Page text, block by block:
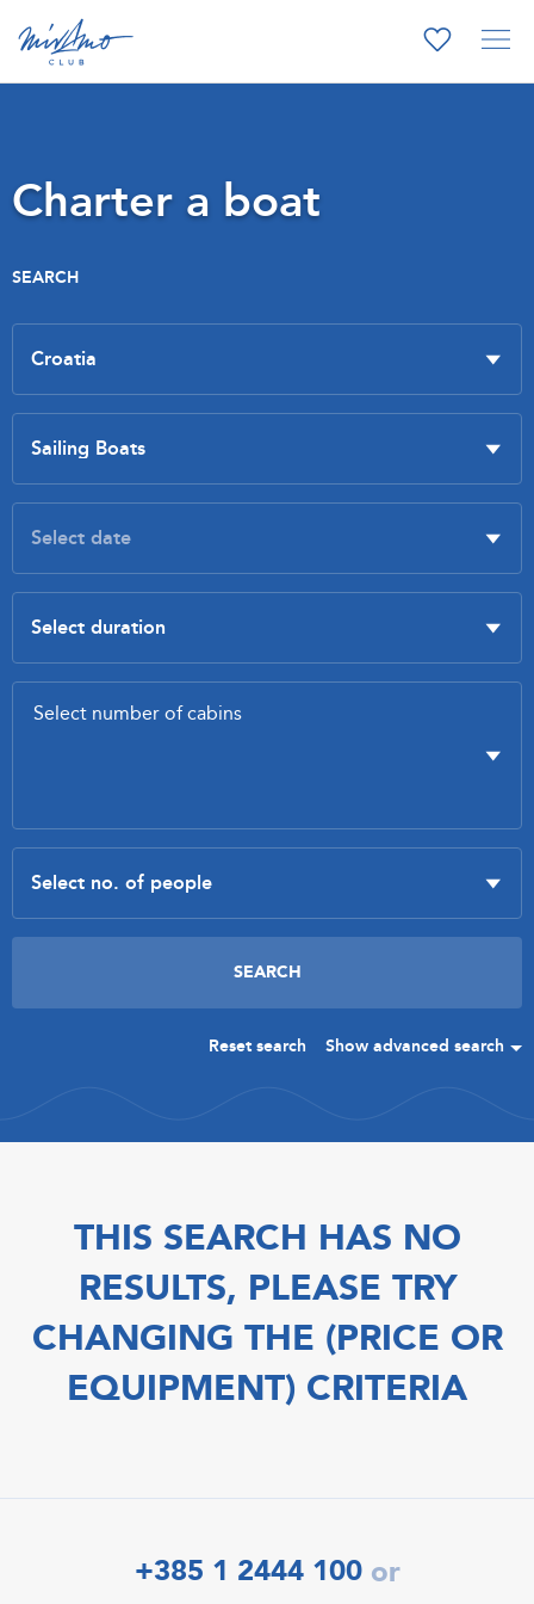
Charter a boat
SEARCH
Reset search Show advanced search
THIS SEARCH HAS NO
RESULTS, PLEASE TRY
CHANGING THE (PRICE OR
EQUIPMENT) CRITERIA
+385 1 2444 100 or